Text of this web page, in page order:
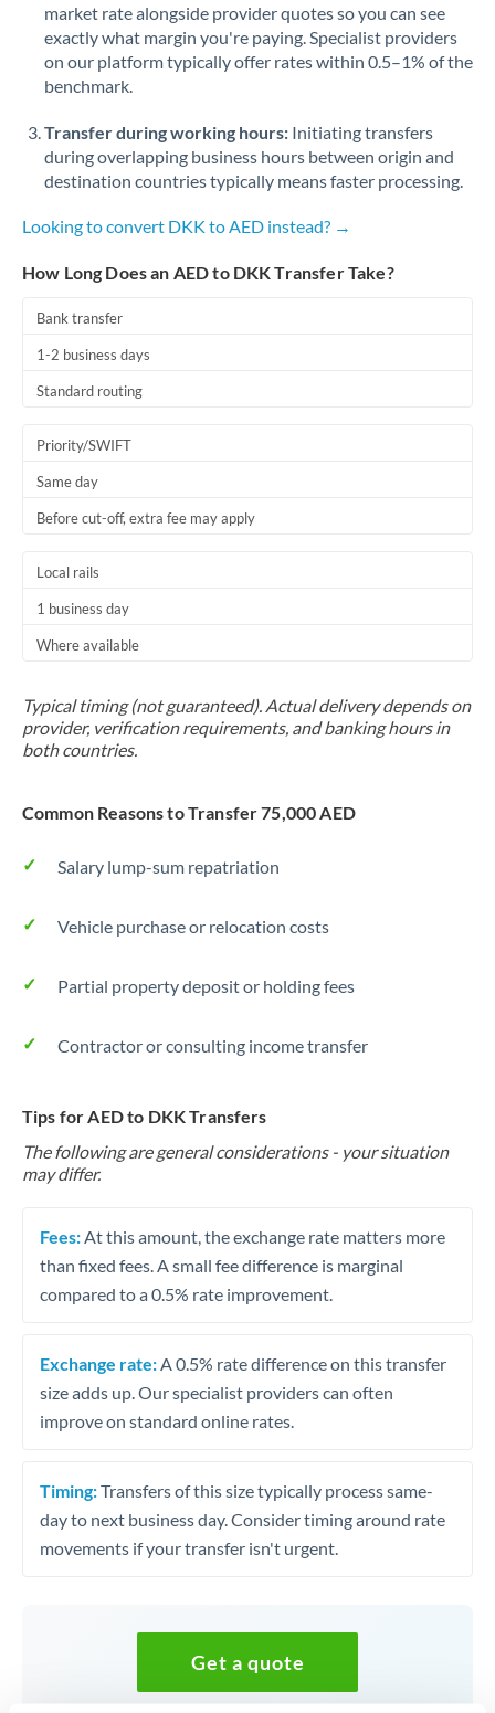
market rate alongside provider quotes so you can see
exactly what margin you're paying. Specialist providers
on our platform typically offer rates within 0.5–1% of the
benchmark.
Transfer during working hours: Initiating transfers
during overlapping business hours between origin and
destination countries typically means faster processing.
Looking to convert DKK to AED instead? →
How Long Does an AED to DKK Transfer Take?
Bank transfer
1-2 business days
Standard routing
Priority/SWIFT
Same day
Before cut-off, extra fee may apply
Local rails
1 business day
Where available
Typical timing (not guaranteed). Actual delivery depends on
provider, verification requirements, and banking hours in
both countries.
Common Reasons to Transfer 75,000 AED
Salary lump-sum repatriation
Vehicle purchase or relocation costs
Partial property deposit or holding fees
Contractor or consulting income transfer
Tips for AED to DKK Transfers
The following are general considerations - your situation
may differ.
Fees: At this amount, the exchange rate matters more
than fixed fees. A small fee difference is marginal
compared to a 0.5% rate improvement.
Exchange rate: A 0.5% rate difference on this transfer
size adds up. Our specialist providers can often
improve on standard online rates.
Timing:Transfers of this size typically process same-
day to next business day. Consider timing around rate
movements if your transfer isn't urgent.
Get a quote